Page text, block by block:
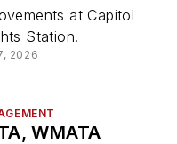
at Capitol
Station.
2026
WMATA